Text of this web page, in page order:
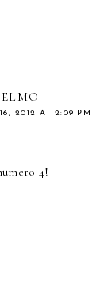
2012 AT 2:09 PM
4!